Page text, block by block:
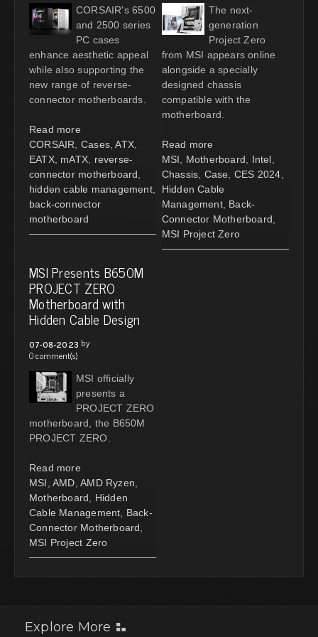
CORSAIR's 6500
and 2500 series
PC cases
enhance aesthetic appeal
while also supporting the
new range of reverse-
connector motherboards.
Read more
CORSAIR
Cases, ATX
EATX, mATX
reverse-
connector motherboard
hidden cable management,
back-connector
motherboard
The next-
generation
Project Zero
from MSI appears online
alongside a specially
designed chassis
compatible with the
motherboard.
Read more
MSI
Motherboard Intel
Chassis Case CES 2024
Hidden Cable
Management, Back-
Connector Motherboard
MSI Project Zero
MSI Presents B650M
PROJECT ZERO
Motherboard with
Hidden Cable Design
07-08-2023 by
0 comment(s)
MSI officially
presents a
PROJECT ZERO
motherboard, the B650M
PROJECT ZERO.
Read more
MSI AMD AMD Ryzen
Motherboard
Hidden
Cable Management
Back-
Connector Motherboard
MSI Project Zero
Explore More